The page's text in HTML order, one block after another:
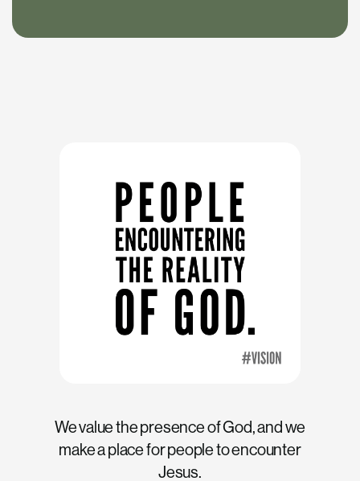
We value the presence of God, and we
make a place for people to encounter
Jesus.